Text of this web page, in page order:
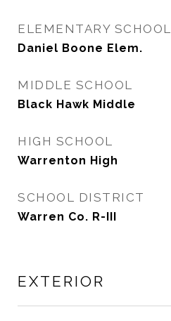
ELEMENTARY SCHOOL
Daniel Boone Elem.
MIDDLE SCHOOL
Black Hawk Middle
HIGH SCHOOL
Warrenton High
SCHOOL DISTRICT
Warren Co. R-III
EXTERIOR